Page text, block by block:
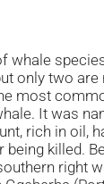
whale
only two
most
It was
rich in oil,
being killed.
right